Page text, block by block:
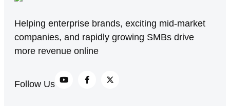
Helping enterprise brands, exciting mid-market
companies, and rapidly growing SMBs drive
more revenue online
Follow Us